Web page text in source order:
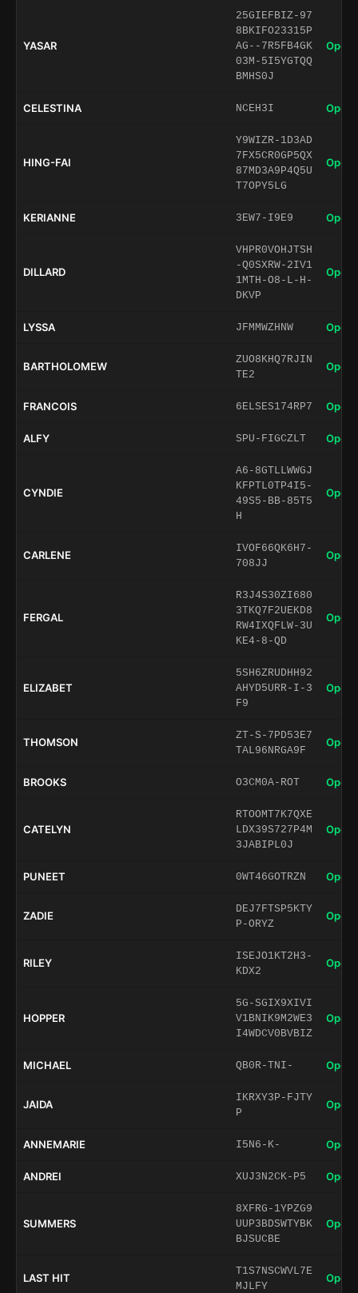
YASAR
25GIEFBIZ-97
8BKIFO23315P
AG--7R5FB4GK
03M-5I5YGTQQ
BMHS0J
Open
CELESTINA NCEH3I Open
HING-FAI
Y9WIZR-1D3AD
7FX5CR0GP5QX
87MD3A9P4Q5U
T7OPY5LG
Open
KERIANNE 3EW7-I9E9 Open
DILLARD
VHPR0VOHJTSH
-Q0SXRW-2IV1
1MTH-O8-L-H-
DKVP
Open
LYSSA JFMMWZHNW Open
BARTHOLOMEW
ZUO8KHQ7RJIN
TE2
Open
FRANCOIS 6ELSES174RP7 Open
ALFY SPU-FIGCZLT Open
CYNDIE
A6-8GTLLWWGJ
KFPTL0TP4I5-
49S5-BB-85T5
H
Open
CARLENE
IVOF66QK6H7-
708JJ
Open
FERGAL
R3J4S30ZI680
3TKQ7F2UEKD8
RW4IXQFLW-3U
KE4-8-QD
Open
ELIZABET
5SH6ZRUDHH92
AHYD5URR-I-3
F9
Open
THOMSON
ZT-S-7PD53E7
TAL96NRGA9F
Open
BROOKS O3CM0A-ROT Open
CATELYN
RTOOMT7K7QXE
LDX39S727P4M
3JABIPL0J
Open
PUNEET 0WT46GOTRZN Open
ZADIE
DEJ7FTSP5KTY
P-ORYZ
Open
RILEY
ISEJO1KT2H3-
KDX2
Open
HOPPER
5G-SGIX9XIVI
V1BNIK9M2WE3
I4WDCV0BVBIZ
Open
MICHAEL QB0R-TNI- Open
JAIDA
IKRXY3P-FJTY
P
Open
ANNEMARIE I5N6-K- Open
ANDREI XUJ3N2CK-P5 Open
SUMMERS
8XFRG-1YPZG9
UUP3BDSWTYBK
BJSUCBE
Open
LAST HIT
T1S7NSCWVL7E
MJLFY
Open